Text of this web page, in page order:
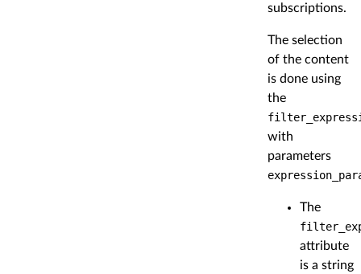
subscriptions.
The selection
of the content
is done using
the
with
parameters
The
attribute
is a string